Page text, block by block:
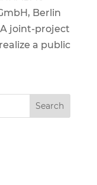
Berlin
joint-project
a public
Search